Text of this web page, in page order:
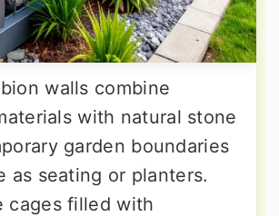
walls combine
with natural stone
garden boundaries
as seating or planters.
cages filled with